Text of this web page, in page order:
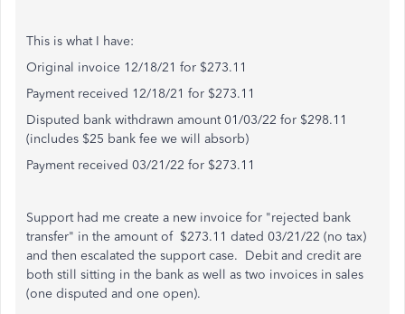
This is what I have:
Original invoice 12/18/21 for $273.11
Payment received 12/18/21 for $273.11
Disputed bank withdrawn amount 01/03/22 for $298.11
(includes $25 bank fee we will absorb)
Payment received 03/21/22 for $273.11
Support had me create a new invoice for "rejected bank
transfer" in the amount of $273.11 dated 03/21/22 (no tax)
and then escalated the support case. Debit and credit are
both still sitting in the bank as well as two invoices in sales
(one disputed and one open).